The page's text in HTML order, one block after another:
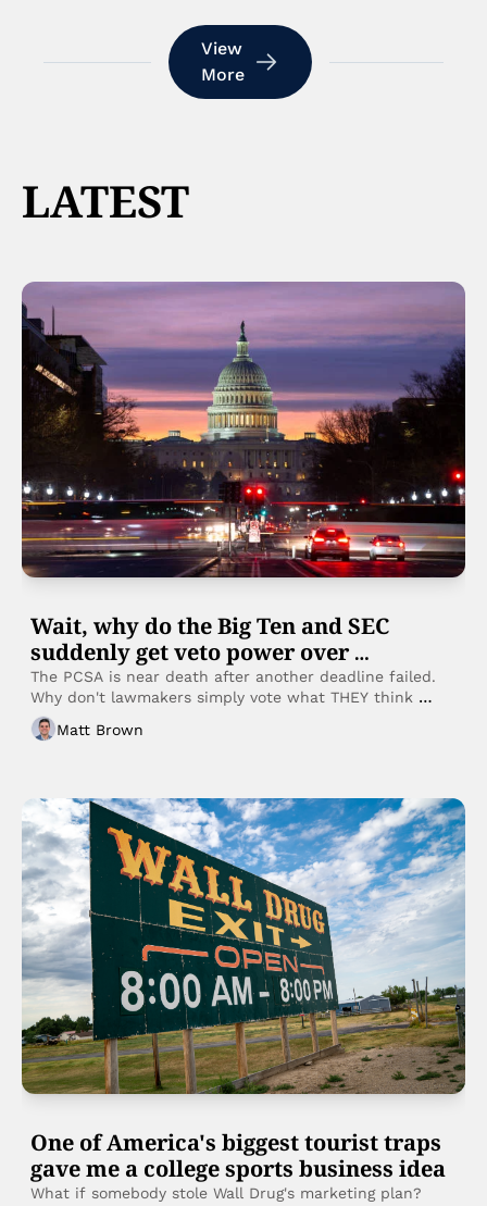
View
More
LATEST
Wait, why do the Big Ten and SEC
suddenly get veto power over
legislation?
The PCSA is near death after another deadline failed.
Why don't lawmakers simply vote what THEY think
would be best, rather than waiting for the Power 2 to
tell them?
Matt Brown
One of America's biggest tourist traps
gave me a college sports business idea
What if somebody stole Wall Drug's marketing plan?